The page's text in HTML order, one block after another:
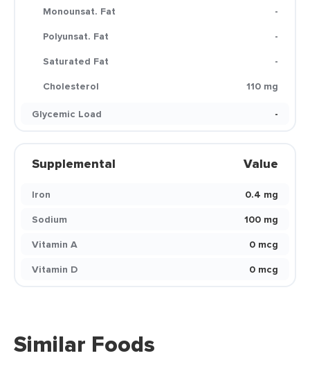
Monounsat. Fat
-
Polyunsat. Fat
-
Saturated Fat
-
Cholesterol
110 mg
Glycemic Load
-
Supplemental Value
Iron
0.4 mg
Sodium
100 mg
Vitamin A
0 mcg
Vitamin D
0 mcg
Similar Foods